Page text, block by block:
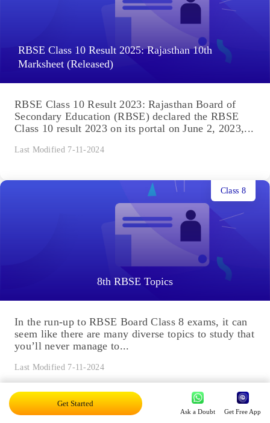
RBSE Class 10 Result 2025: Rajasthan 10th
Marksheet (Released)
RBSE Class 10 Result 2023: Rajasthan Board of
Secondary Education (RBSE) declared the RBSE
Class 10 result 2023 on its portal on June 2, 2023,...
Last Modified 7-11-2024
8th RBSE Topics
Class 8
In the run-up to RBSE Board Class 8 exams, it can
seem like there are many diverse topics to study that
you’ll never manage to...
Last Modified 7-11-2024
Class 7
Get Started
Ask a Doubt Get Free App